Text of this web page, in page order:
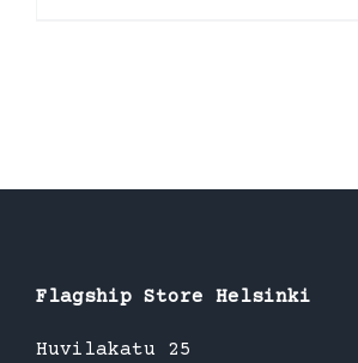
Flagship Store Helsinki
Huvilakatu 25